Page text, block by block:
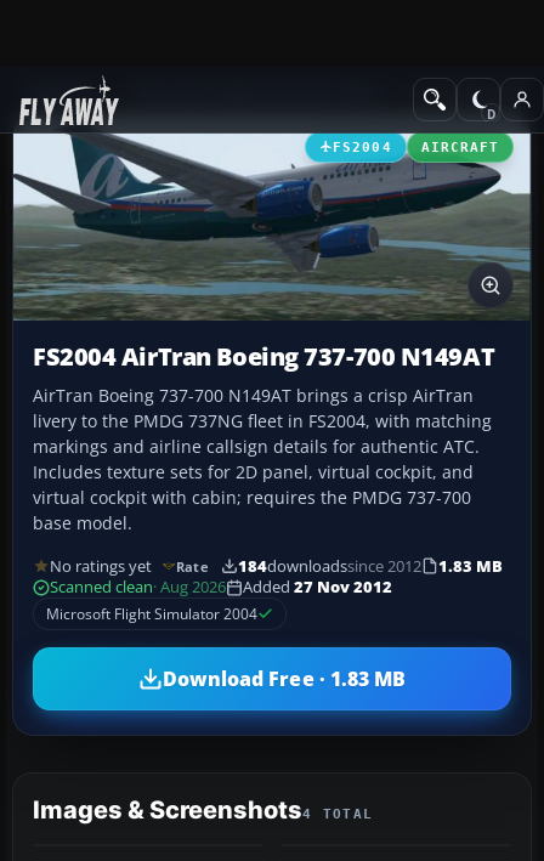
Add-ons Civil Jet Aircraft
FS2004 AIRCRAFT
FS2004 AirTran Boeing 737-700 N149AT
AirTran Boeing 737-700 N149AT brings a crisp AirTran
livery to the PMDG 737NG fleet in FS2004, with matching
markings and airline callsign details for authentic ATC.
Includes texture sets for 2D panel, virtual cockpit, and
virtual cockpit with cabin; requires the PMDG 737-700
base model.
No ratings yet Rate 184downloadssince 2012
1.83 MB
Scanned clean· Aug 2026 Added 27 Nov 2012
Microsoft Flight Simulator 2004
Download Free · 1.83 MB
Images & Screenshots4 TOTAL